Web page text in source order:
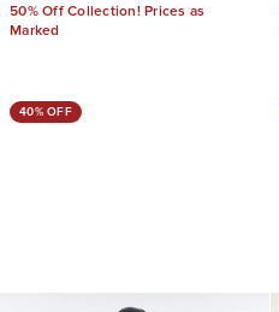
50% Off Collection! Prices as
Marked
40% OFF